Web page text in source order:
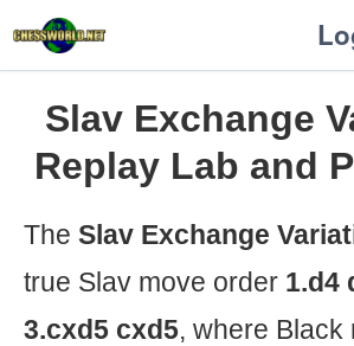
Slav Exchange
Replay Lab and
The Slav Exchange
true Slav move order 1.d4
3.cxd5 cxd5, where Black